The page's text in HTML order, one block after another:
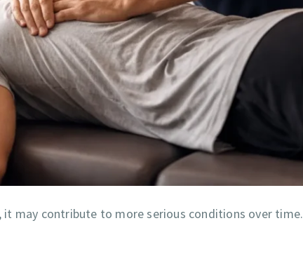
may contribute to more serious conditions over time.